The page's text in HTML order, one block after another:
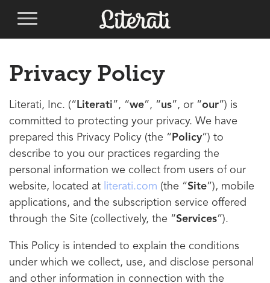
Privacy Policy
Literati, Inc. (“ Literati”, “we”, “us”, or “our”) is
committed to protecting your privacy. We have
prepared this Privacy Policy (the “ Policy”) to
describe to you our practices regarding the
personal information we collect from users of our
website, located at literati.com (the “Site”), mobile
applications, and the subscription service offered
through the Site (collectively, the “Services”).
This Policy is intended to explain the conditions
under which we collect, use, and disclose personal
and other information in connection with the